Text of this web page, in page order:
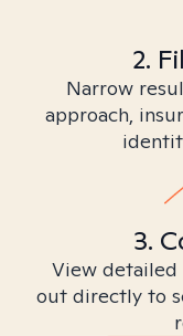
2.
Narrow
approach,
3.
View detailed
out directly to